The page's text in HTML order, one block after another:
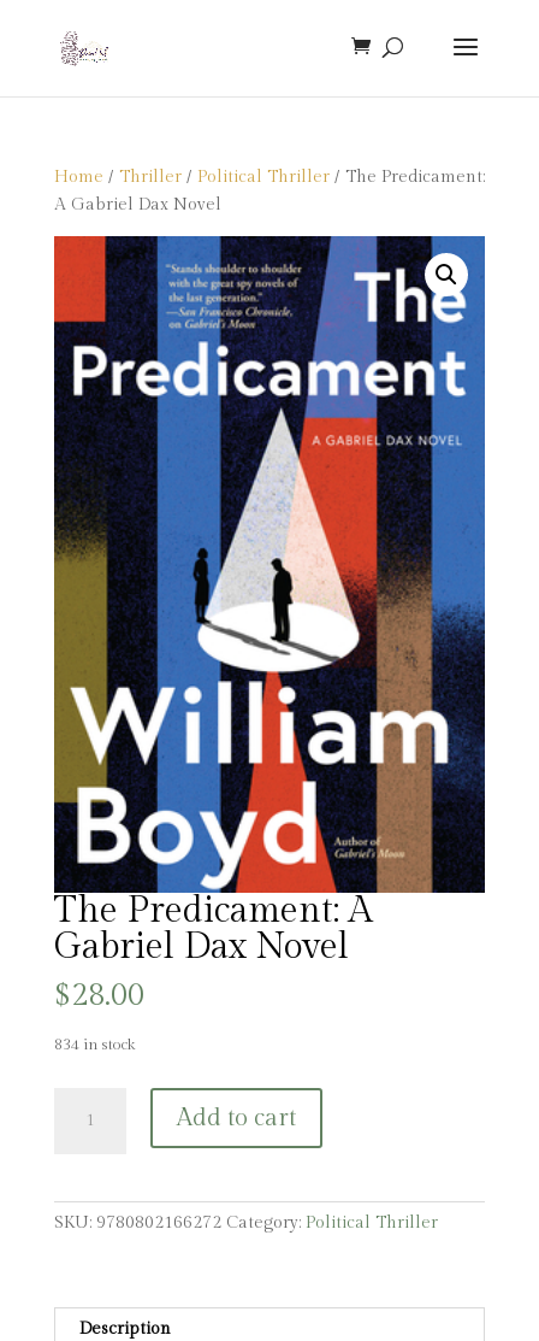
Home / Thriller/ Political Thriller/ The Predicament:
A Gabriel Dax Novel
The Predicament: A
Gabriel Dax Novel
$28.00
834 in stock
Predicament:
Add to cart
SKU: 9780802166272 Category: Political Thriller
Description